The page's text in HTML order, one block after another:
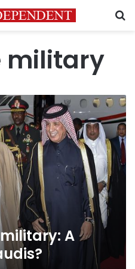
military
A